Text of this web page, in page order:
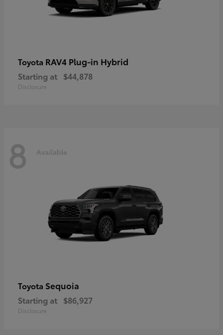
Toyota RAV4 Plug-in Hybrid
Starting at $44,878
Disclosure
8 Available
Toyota Sequoia
Starting at $86,927
Disclosure